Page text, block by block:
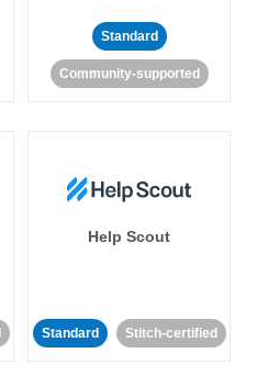
Standard
Community-supported
Help Scout
Standard Stitch-certified